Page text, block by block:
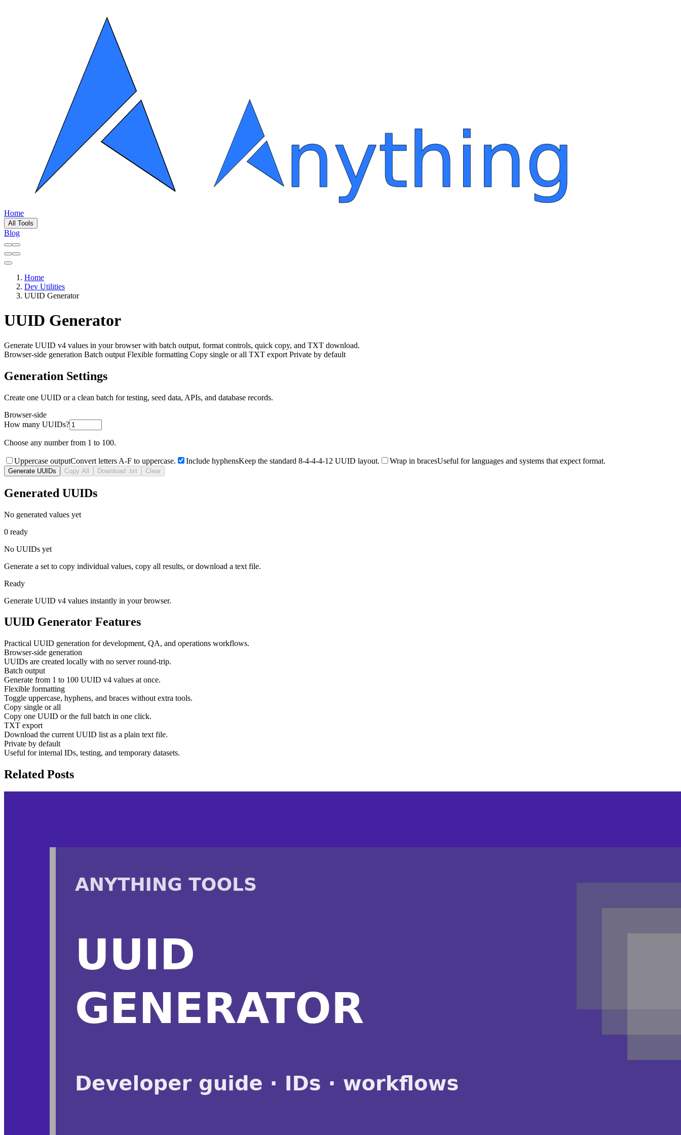
Home
All Tools
Blog
Home
Dev Utilities
UUID Generator
UUID Generator
Generate UUID v4 values in your browser with batch output, format controls, quick copy, and TXT download.
Browser-side generation Batch output Flexible formatting Copy single or all TXT export Private by default
Generation Settings
Create one UUID or a clean batch for testing, seed data, APIs, and database records.
Browser-side
How many UUIDs?
Choose any number from 1 to 100.
Uppercase outputConvert letters A-F to uppercase. Include hyphensKeep the standard 8-4-4-4-12 UUID layout. Wrap in bracesUseful for languages and systems that expect format.
Generate UUIDs Copy All Download .txt Clear
Generated UUIDs
No generated values yet
0 ready
No UUIDs yet
Generate a set to copy individual values, copy all results, or download a text file.
Ready
Generate UUID v4 values instantly in your browser.
UUID Generator Features
Practical UUID generation for development, QA, and operations workflows.
Browser-side generation
UUIDs are created locally with no server round-trip.
Batch output
Generate from 1 to 100 UUID v4 values at once.
Flexible formatting
Toggle uppercase, hyphens, and braces without extra tools.
Copy single or all
Copy one UUID or the full batch in one click.
TXT export
Download the current UUID list as a plain text file.
Private by default
Useful for internal IDs, testing, and temporary datasets.
Related Posts